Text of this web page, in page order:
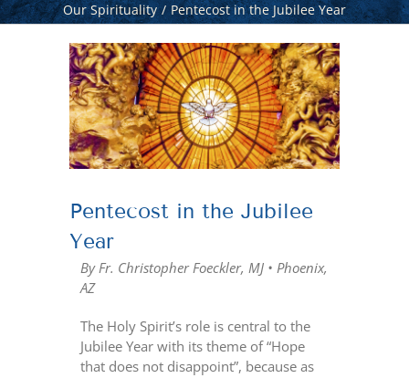
Our Spirituality
Pentecost in the Jubilee Year
View
Larger
Image
Pentecost in the Jubilee
Year
By Fr. Christopher Foeckler, MJ • Phoenix,
AZ
The Holy Spirit’s role is central to the
Jubilee Year with its theme of “Hope
that does not disappoint”, because as